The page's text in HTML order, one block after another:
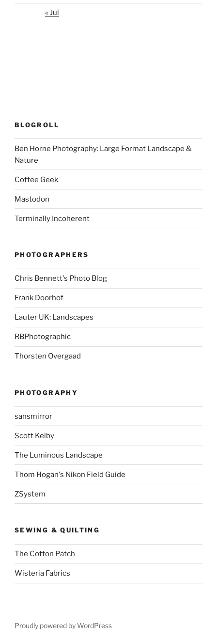
« Jul
BLOGROLL
Ben Horne Photography: Large Format Landscape &
Nature
Coffee Geek
Mastodon
Terminally Incoherent
PHOTOGRAPHERS
Chris Bennett's Photo Blog
Frank Doorhof
Lauter UK: Landscapes
RBPhotographic
Thorsten Overgaad
PHOTOGRAPHY
sansmirror
Scott Kelby
The Luminous Landscape
Thom Hogan's Nikon Field Guide
ZSystem
SEWING & QUILTING
The Cotton Patch
Wisteria Fabrics
Proudly powered by WordPress